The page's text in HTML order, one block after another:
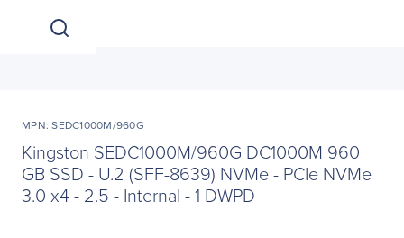
MPN: SEDC1000M/960G
Kingston SEDC1000M/960G DC1000M 960
GB SSD - U.2 (SFF-8639) NVMe - PCIe NVMe
3.0 x4 - 2.5 - Internal - 1 DWPD